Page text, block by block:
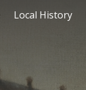
Local History